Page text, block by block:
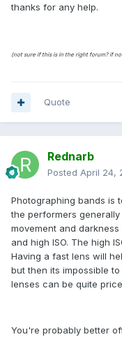
thanks for any help.
(not sure if this is in the right forum? if
Quote
Rednarb
Posted April 24,
Photographing bands is
the performers
movement and
and high ISO. The high
Having a fast lens will
but then its impossible
lenses can be quite
You're probably better